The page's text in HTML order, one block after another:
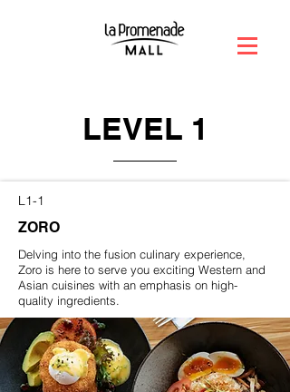
LEVEL 1
L1-1
ZORO
Delving into the fusion culinary experience,
Zoro is here to serve you exciting Western and
Asian cuisines with an emphasis on high-
quality ingredients.